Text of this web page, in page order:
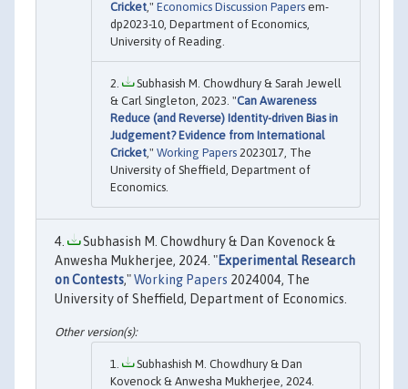
Cricket," Economics Discussion Papers em-
dp2023-10, Department of Economics,
University of Reading.
Subhasish M. Chowdhury & Sarah Jewell
& Carl Singleton, 2023. "Can Awareness
Reduce (and Reverse) Identity-driven Bias in
Judgement? Evidence from International
Cricket," Working Papers 2023017, The
University of Sheffield, Department of
Economics.
Subhasish M. Chowdhury & Dan Kovenock &
Anwesha Mukherjee, 2024. "Experimental Research
on Contests,"Working Papers 2024004, The
University of Sheffield, Department of Economics.
Subhashish M. Chowdhury & Dan
Kovenock & Anwesha Mukherjee, 2024.